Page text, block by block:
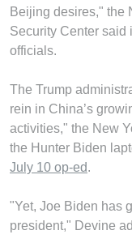
Beijing desires," the
Security Center said
officials.
The Trump
rein in China’s
activities," the New
the Hunter Biden
July 10 op-ed.
"Yet, Joe Biden has
president," Devine